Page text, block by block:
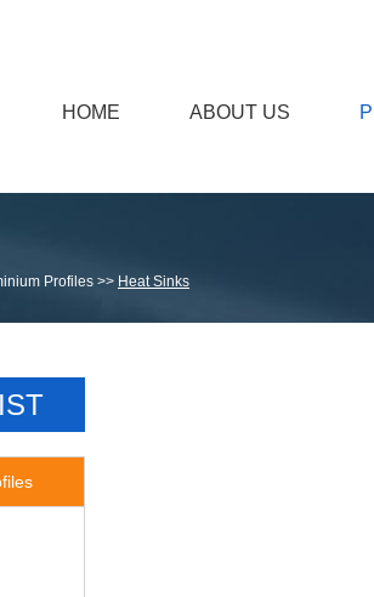
HOME ABOUT US
Profiles >> Heat Sinks